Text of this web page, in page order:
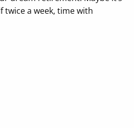
twice a week, time with